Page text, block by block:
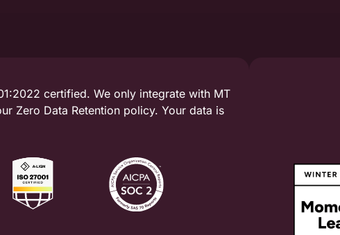
certified. We only integrate with MT
Zero Data Retention policy. Your data is